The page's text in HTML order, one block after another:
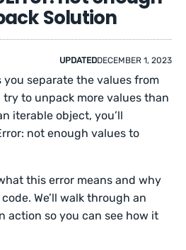
Solution
UPDATEDDECEMBER 1, 2023
separate the values from
try to unpack more values than
iterable object, you’ll
not enough values to
this error means and why
We’ll walk through an
action so you can see how it